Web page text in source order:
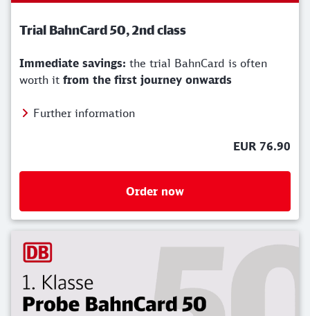
Trial BahnCard 50, 2nd class
Immediate savings: the trial BahnCard is often
worth it from the first journey onwards
Further information
EUR 76.90
Order now